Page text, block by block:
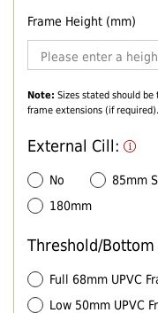
Frame Height (mm)
Note: Sizes stated should
frame extensions (if required).
External Cill:
No 85mm
180mm
Threshold/Bottom
Full 68mm UPVC
Low 50mm UPVC